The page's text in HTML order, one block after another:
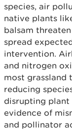
species, air
native plants
balsam
spread
intervention.
and nitrogen
most grassland
reducing
disrupting plant
evidence of
and pollinator